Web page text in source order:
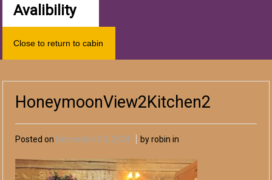
Avalibility
Close to return to cabin
HoneymoonView2Kitchen2
Posted on December 03, 2024 by robin in